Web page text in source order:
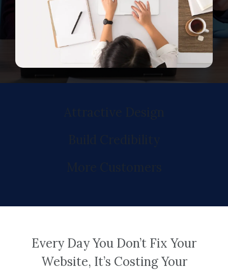
Every Day You Don’t Fix Your
Website, It’s Costing Your